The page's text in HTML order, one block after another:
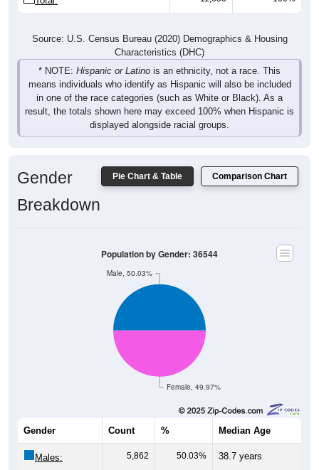
Source: U.S. Census Bureau (2020) Demographics & Housing
Characteristics (DHC)
* NOTE: Hispanic or Latino is an ethnicity, not a race. This
means individuals who identify as Hispanic will also be included
in one of the race categories (such as White or Black). As a
result, the totals shown here may exceed 100% when Hispanic is
displayed alongside racial groups.
Pie Chart & Table Comparison Chart
Gender
Breakdown
Female, 49.97%
Male, 50.03%
Population by Gender: 36544
Gender Count % Median Age
Males: 5,862 50.03% 38.7 years